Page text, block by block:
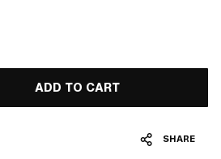
ADD TO CART
SHARE